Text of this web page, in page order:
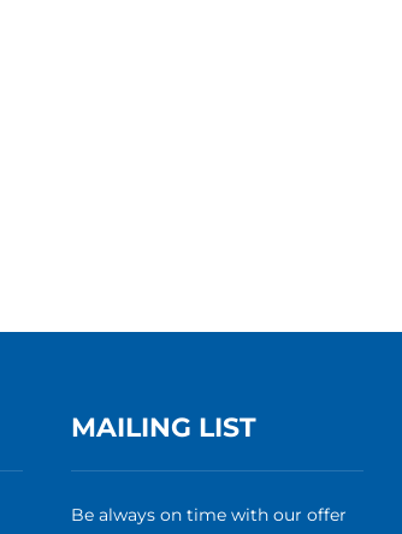
MAILING LIST
Be always on time with our offer